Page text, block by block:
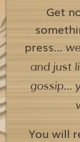
Get
press…
and just
gossip…
You will